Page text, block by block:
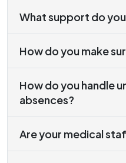
What support do
How do you make
How do you handle
absences?
Are your medical